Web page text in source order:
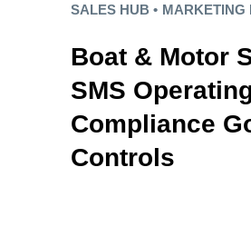
SALES HUB • MARKETING
Boat & Motor
SMS
Compliance
Controls